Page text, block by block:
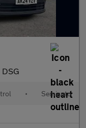
DSG
• Semiauto